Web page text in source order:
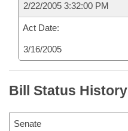
2/22/2005 3:32:00 PM
Act Date:
3/16/2005
Bill Status History
Senate